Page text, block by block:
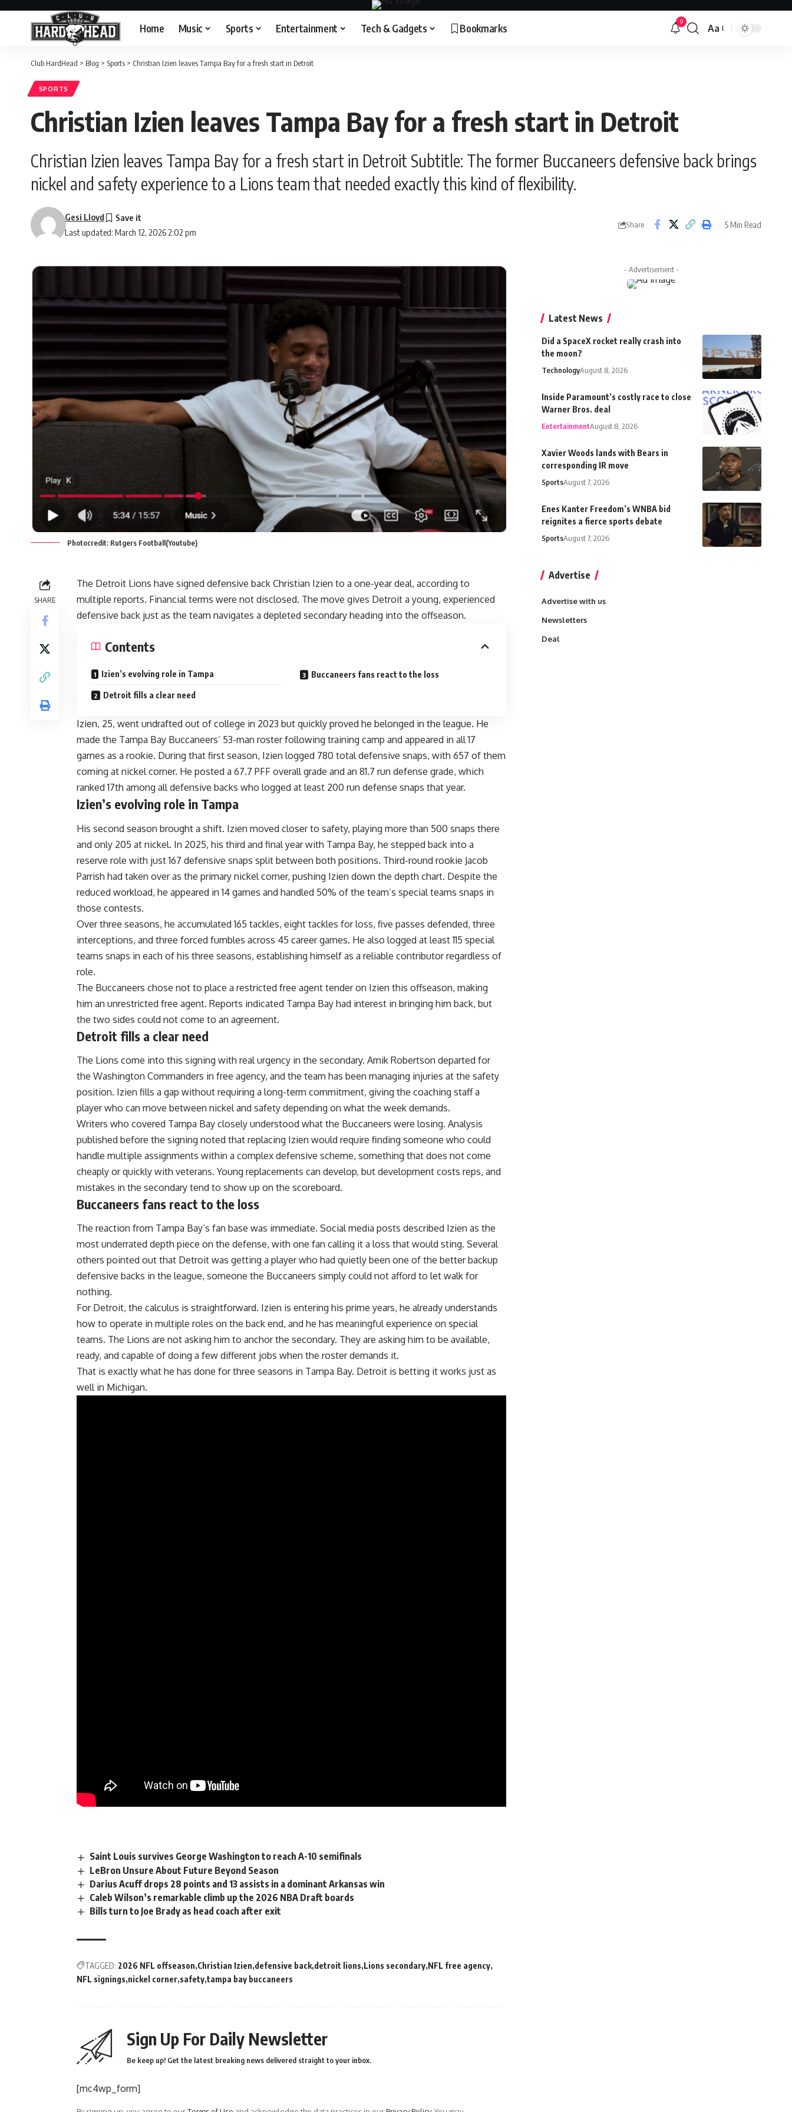
Home Music Sports Entertainment Tech & Gadgets Bookmarks 9
Font
Aa
Club HardHead > Blog > Sports > Christian Izien leaves Tampa Bay for a fresh start in Detroit
SPORTS
Christian Izien leaves Tampa Bay for a fresh start in Detroit
Christian Izien leaves Tampa Bay for a fresh start in Detroit Subtitle: The former Buccaneers defensive back brings
nickel and safety experience to a Lions team that needed exactly this kind of flexibility.
Last updated: March 12, 2026 2:02 pm
Gesi Lloyd
Share 5 Min Read
Photocredit: Rutgers Football(Youtube)
SHARE
The Detroit Lions have signed defensive back Christian Izien to a one-year deal, according to
multiple reports. Financial terms were not disclosed. The move gives Detroit a young, experienced
defensive back just as the team navigates a depleted secondary heading into the offseason.
Contents
Izien’s evolving role in Tampa
Detroit fills a clear need
Buccaneers fans react to the loss
Izien, 25, went undrafted out of college in 2023 but quickly proved he belonged in the league. He
made the Tampa Bay Buccaneers’ 53-man roster following training camp and appeared in all 17
games as a rookie. During that first season, Izien logged 780 total defensive snaps, with 657 of them
coming at nickel corner. He posted a 67.7 PFF overall grade and an 81.7 run defense grade, which
ranked 17th among all defensive backs who logged at least 200 run defense snaps that year.
Izien’s evolving role in Tampa
His second season brought a shift. Izien moved closer to safety, playing more than 500 snaps there
and only 205 at nickel. In 2025, his third and final year with Tampa Bay, he stepped back into a
reserve role with just 167 defensive snaps split between both positions. Third-round rookie Jacob
Parrish had taken over as the primary nickel corner, pushing Izien down the depth chart. Despite the
reduced workload, he appeared in 14 games and handled 50% of the team’s special teams snaps in
those contests.
Over three seasons, he accumulated 165 tackles, eight tackles for loss, five passes defended, three
interceptions, and three forced fumbles across 45 career games. He also logged at least 115 special
teams snaps in each of his three seasons, establishing himself as a reliable contributor regardless of
role.
The Buccaneers chose not to place a restricted free agent tender on Izien this offseason, making
him an unrestricted free agent. Reports indicated Tampa Bay had interest in bringing him back, but
the two sides could not come to an agreement.
Detroit fills a clear need
The Lions come into this signing with real urgency in the secondary. Amik Robertson departed for
the Washington Commanders in free agency, and the team has been managing injuries at the safety
position. Izien fills a gap without requiring a long-term commitment, giving the coaching staff a
player who can move between nickel and safety depending on what the week demands.
Writers who covered Tampa Bay closely understood what the Buccaneers were losing. Analysis
published before the signing noted that replacing Izien would require finding someone who could
handle multiple assignments within a complex defensive scheme, something that does not come
cheaply or quickly with veterans. Young replacements can develop, but development costs reps, and
mistakes in the secondary tend to show up on the scoreboard.
Buccaneers fans react to the loss
The reaction from Tampa Bay’s fan base was immediate. Social media posts described Izien as the
most underrated depth piece on the defense, with one fan calling it a loss that would sting. Several
others pointed out that Detroit was getting a player who had quietly been one of the better backup
defensive backs in the league, someone the Buccaneers simply could not afford to let walk for
nothing.
For Detroit, the calculus is straightforward. Izien is entering his prime years, he already understands
how to operate in multiple roles on the back end, and he has meaningful experience on special
teams. The Lions are not asking him to anchor the secondary. They are asking him to be available,
ready, and capable of doing a few different jobs when the roster demands it.
That is exactly what he has done for three seasons in Tampa Bay. Detroit is betting it works just as
well in Michigan.
Saint Louis survives George Washington to reach A-10 semifinals
LeBron Unsure About Future Beyond Season
Darius Acuff drops 28 points and 13 assists in a dominant Arkansas win
Caleb Wilson’s remarkable climb up the 2026 NBA Draft boards
Bills turn to Joe Brady as head coach after exit
TAGGED: 2026 NFL offseason Christian Izien defensive back detroit lions Lions secondary NFL free agency
NFL signings nickel corner safety tampa bay buccaneers
Sign Up For Daily Newsletter
Be keep up! Get the latest breaking news delivered straight to your inbox.
[mc4wp_form]
- Advertisement -
Latest News
Did a SpaceX rocket really crash into
the moon?
TechnologyAugust 8, 2026
Inside Paramount’s costly race to close
Warner Bros. deal
EntertainmentAugust 8, 2026
Xavier Woods lands with Bears in
corresponding IR move
SportsAugust 7, 2026
Enes Kanter Freedom’s WNBA bid
reignites a fierce sports debate
SportsAugust 7, 2026
Advertise
Advertise with us
Newsletters
Deal